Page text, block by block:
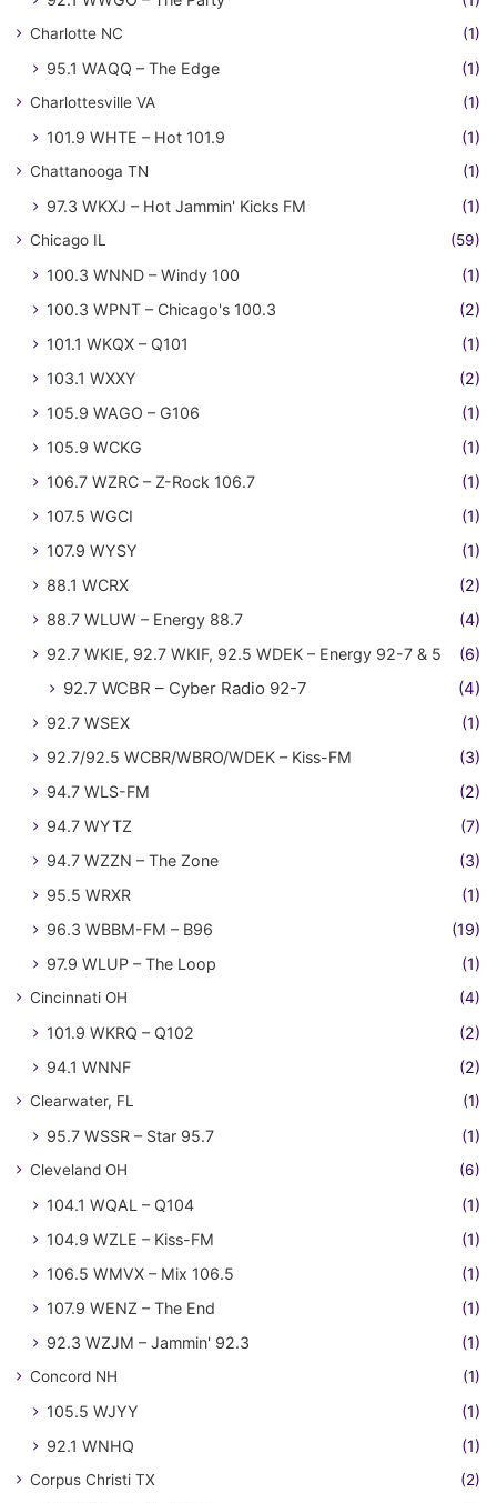
Charlotte NC (1)
95.1 WAQQ – The Edge (1)
Charlottesville VA (1)
101.9 WHTE – Hot 101.9 (1)
Chattanooga TN (1)
97.3 WKXJ – Hot Jammin' Kicks FM (1)
Chicago IL (59)
100.3 WNND – Windy 100
(1)
100.3 WPNT – Chicago's 100.3
(2)
101.1 WKQX – Q101
(1)
103.1 WXXY
(2)
105.9 WAGO – G106
(1)
105.9 WCKG
(1)
106.7 WZRC – Z-Rock 106.7
(1)
107.5 WGCI
(1)
107.9 WYSY
(1)
88.1 WCRX
(2)
88.7 WLUW – Energy 88.7
(4)
92.7 WKIE, 92.7 WKIF, 92.5 WDEK – Energy 92-7 & 5
(6)
92.7 WCBR – Cyber Radio 92-7 (4)
92.7 WSEX
(1)
92.7/92.5 WCBR/WBRO/WDEK – Kiss-FM
(3)
94.7 WLS-FM
(2)
94.7 WYTZ
(7)
94.7 WZZN – The Zone
(3)
95.5 WRXR
(1)
96.3 WBBM-FM – B96
(19)
97.9 WLUP – The Loop
(1)
Cincinnati OH (4)
101.9 WKRQ – Q102
(2)
94.1 WNNF
(2)
Clearwater, FL (1)
95.7 WSSR – Star 95.7 (1)
Cleveland OH (6)
104.1 WQAL – Q104
(1)
104.9 WZLE – Kiss-FM
(1)
106.5 WMVX – Mix 106.5
(1)
107.9 WENZ – The End
(1)
92.3 WZJM – Jammin' 92.3
(1)
Concord NH (1)
105.5 WJYY
(1)
92.1 WNHQ
(1)
Corpus Christi TX (2)